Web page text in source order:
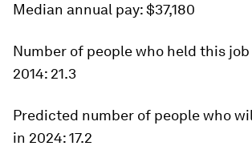
Median annual pay:$37,180
Number of people who held this job
2014: 21.3
Predicted number of people who
in 2024:17.2